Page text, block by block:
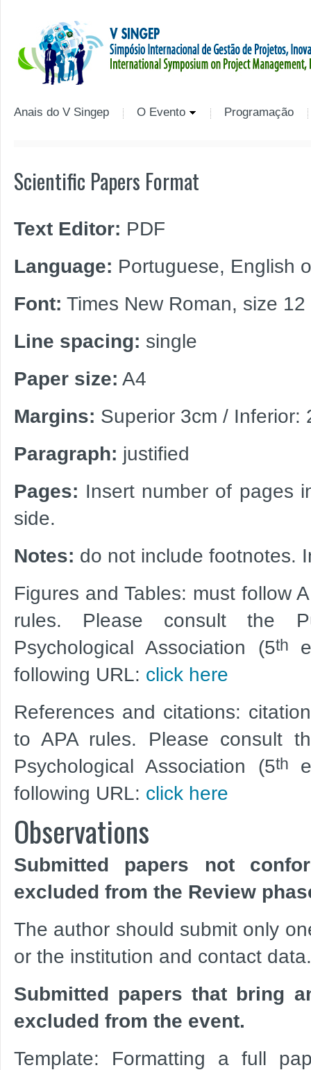
Anais do V Singep O Evento Programação
Scientific Papers Format
Text Editor: PDF
Language: Portuguese, English
Font: Times New Roman, size 12
Line spacing: single
Paper size: A4
Margins: Superior 3cm / Inferior:
Paragraph: justified
Pages: Insert number of pages
side.
Notes: do not include footnotes.
Figures and Tables: must follow
rules. Please consult the
Psychological Association (5th
following URL: click here
References and citations:
to APA rules. Please consult
Psychological Association (5th
following URL: click here
Observations
Submitted papers not
excluded from the Review
The author should submit only
or the institution and contact data.
Submitted papers that bring
excluded from the event.
Template: Formatting a full